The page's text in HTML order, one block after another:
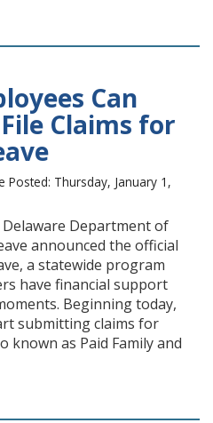
Can
Claims for
Posted: Thursday, January 1,
Department of
announced the official
a statewide program
have financial support
Beginning today,
submitting claims for
known as Paid Family and